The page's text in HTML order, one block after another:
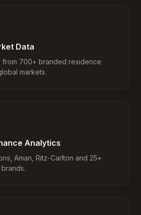
Data
from 700+ branded residence
markets.
Analytics
Aman, Ritz-Carlton and 25+